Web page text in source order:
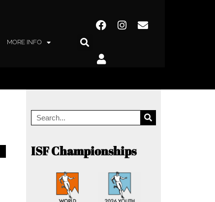
MORE INFO
ISF Championships